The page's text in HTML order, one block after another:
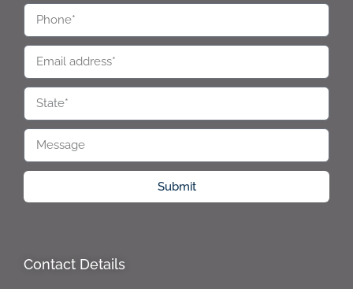
Submit
Contact Details